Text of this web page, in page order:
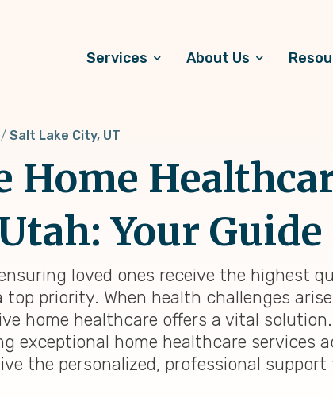
Services About Us
Salt Lake City, UT
Home
Your
loved ones receive the highest
priority. When health challenges
home healthcare offers a vital
exceptional home healthcare services
the personalized, professional